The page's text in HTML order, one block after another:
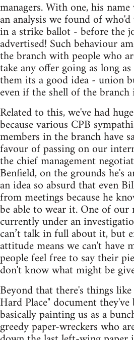
managers. With one, his
an analysis we found of
in a strike ballot - before the
advertised! Such behaviour
the branch with people who
take any offer going as long
them its a good idea - union
even if the shell of the
Related to this, we've had
because various CPB
members in the branch have
favour of passing on our
the chief management
Benfield, on the grounds he's
an idea so absurd that even
from meetings because he
be able to wear it. One of our
currently under an
can’t talk in full about it, but
attitude means we can't have
people feel free to say their
don't know what might be
Beyond that there's things
Hard Place" document
basically painting us as a
greedy paper-wreckers who